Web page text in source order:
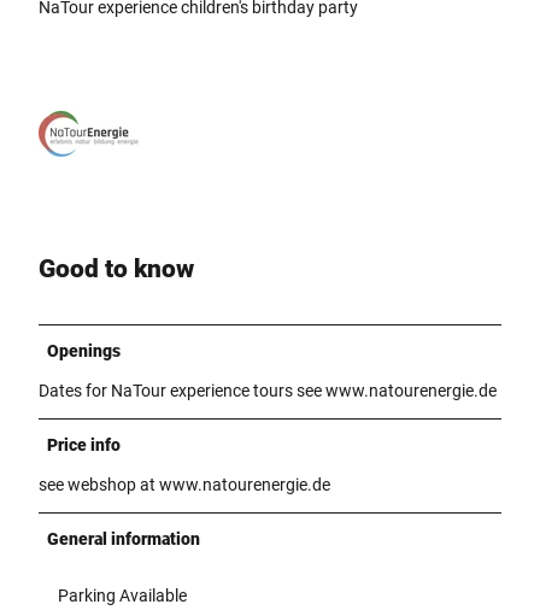
NaTour experience children's birthday party
Good to know
Openings
Dates for NaTour experience tours see www.natourenergie.de
Price info
see webshop at www.natourenergie.de
General information
Parking Available